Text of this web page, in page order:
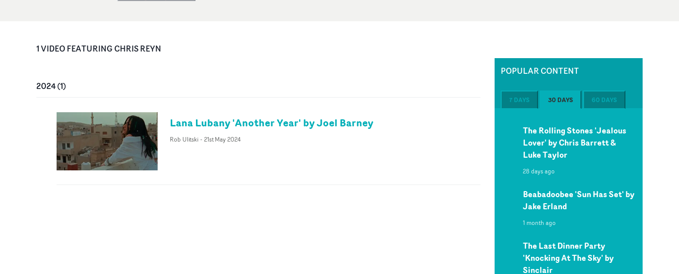
1VIDEOFEATURING CHRIS REYN
2024(1)
Lana Lubany 'Another Year' by Joel Barney
Rob Ulitski - 21st May 2024
POPULAR CONTENT
7 DAYS 30 DAYS 60 DAYS
The Rolling Stones 'Jealous
Lover' by Chris Barrett &
Luke Taylor
28 days ago
Beabadoobee 'Sun Has Set' by
Jake Erland
1 month ago
The Last Dinner Party
'Knocking At The Sky' by
Sinclair